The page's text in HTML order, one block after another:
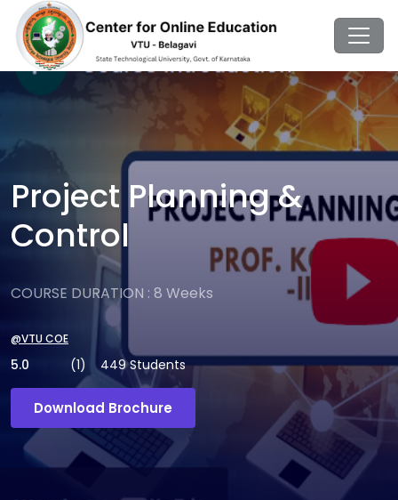
Project Planning &
Control
COURSE DURATION : 8 Weeks
@VTU COE
5.0 (1) 449 Students
Download Brochure